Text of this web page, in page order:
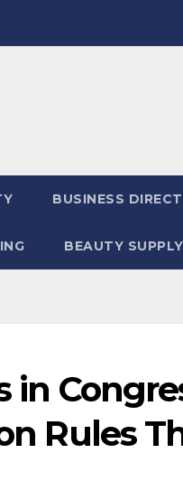
BUSINESS
BEAUTY SUPPLY
in
Rules